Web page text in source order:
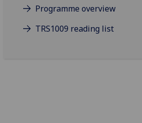
Programme overview
TRS1009 reading list